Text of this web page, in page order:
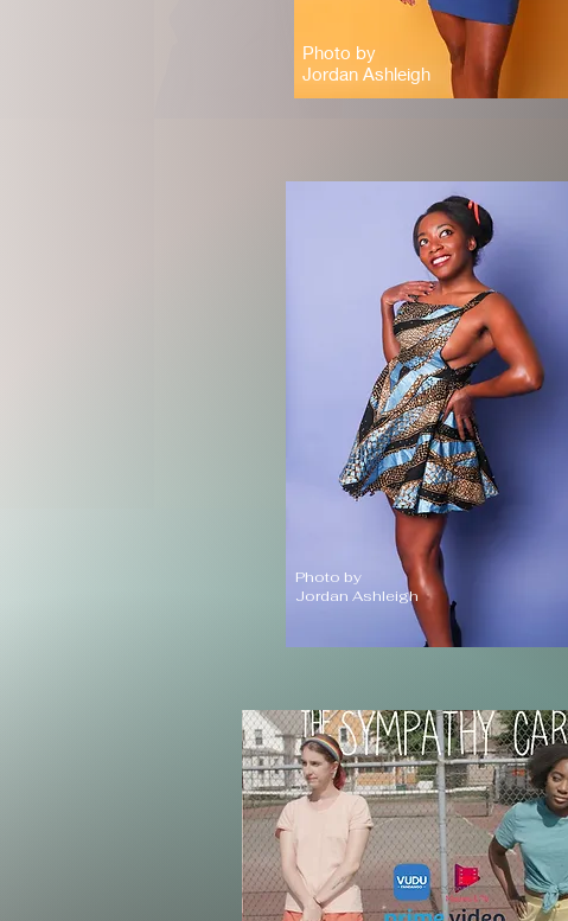
Photo by
Jordan Ashleigh
Photo by
Jordan Ashleigh